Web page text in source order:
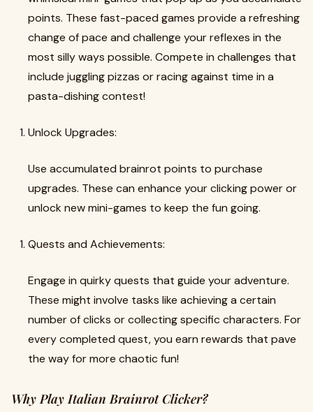
points. These fast-paced games provide a refreshing
change of pace and challenge your reflexes in the
most silly ways possible. Compete in challenges that
include juggling pizzas or racing against time in a
pasta-dishing contest!
Unlock Upgrades:
Use accumulated brainrot points to purchase
upgrades. These can enhance your clicking power or
unlock new mini-games to keep the fun going.
Quests and Achievements:
Engage in quirky quests that guide your adventure.
These might involve tasks like achieving a certain
number of clicks or collecting specific characters. For
every completed quest, you earn rewards that pave
the way for more chaotic fun!
Why Play Italian Brainrot Clicker?